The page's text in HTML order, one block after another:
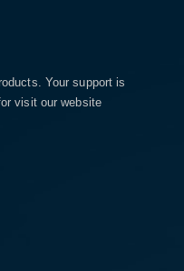
Your support is
visit our website